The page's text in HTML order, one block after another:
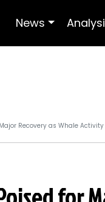
News
Recovery as Whale